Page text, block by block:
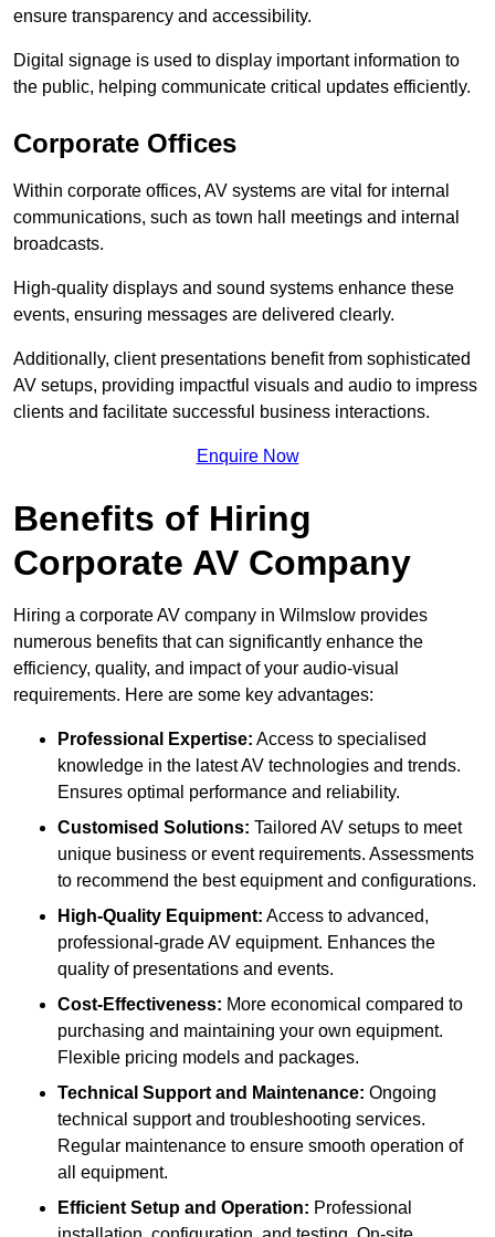
ensure transparency and accessibility.
Digital signage is used to display important information to
the public, helping communicate critical updates efficiently.
Corporate Offices
Within corporate offices, AV systems are vital for internal
communications, such as town hall meetings and internal
broadcasts.
High-quality displays and sound systems enhance these
events, ensuring messages are delivered clearly.
Additionally, client presentations benefit from sophisticated
AV setups, providing impactful visuals and audio to impress
clients and facilitate successful business interactions.
Enquire Now
Benefits of Hiring
Corporate AV Company
Hiring a corporate AV company in Wilmslow provides
numerous benefits that can significantly enhance the
efficiency, quality, and impact of your audio-visual
requirements. Here are some key advantages:
Professional Expertise: Access to specialised
knowledge in the latest AV technologies and trends.
Ensures optimal performance and reliability.
Customised Solutions: Tailored AV setups to meet
unique business or event requirements. Assessments
to recommend the best equipment and configurations.
High-Quality Equipment: Access to advanced,
professional-grade AV equipment. Enhances the
quality of presentations and events.
Cost-Effectiveness: More economical compared to
purchasing and maintaining your own equipment.
Flexible pricing models and packages.
Technical Support and Maintenance: Ongoing
technical support and troubleshooting services.
Regular maintenance to ensure smooth operation of
all equipment.
Efficient Setup and Operation: Professional